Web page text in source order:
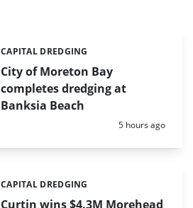
City of Moreton Bay
completes dredging at
Banksia Beach
Categories:
CAPITAL DREDGING
Posted:
5 hours ago
Curtin wins $4.3M Morehead
Categories:
CAPITAL DREDGING